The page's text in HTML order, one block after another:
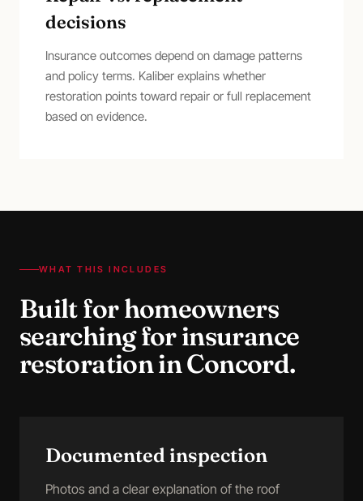
decisions
Insurance outcomes depend on damage patterns
and policy terms. Kaliber explains whether
restoration points toward repair or full replacement
based on evidence.
WHAT THIS INCLUDES
Built for homeowners
searching forinsurance
restorationinConcord.
Documented inspection
Photos and a clear explanation of the roof